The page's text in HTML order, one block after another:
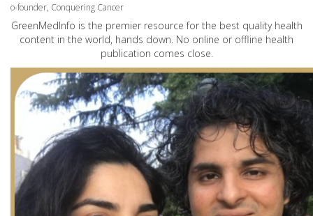
o-founder, Conquering Cancer
GreenMedInfo is the premier resource for the best quality health
content in the world, hands down. No online or offline health
publication comes close.